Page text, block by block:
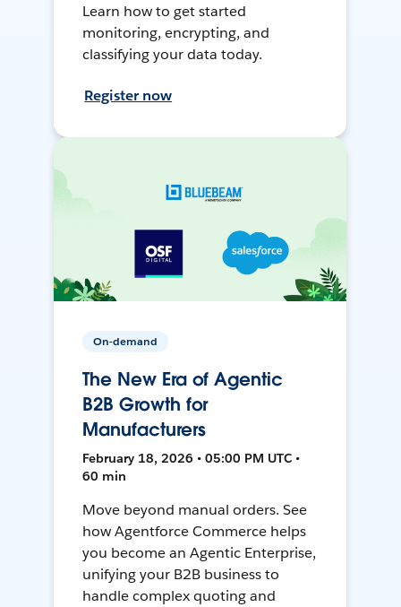
Learn how to get started
monitoring, encrypting, and
classifying your data today.
Register now
On-demand
The New Era of Agentic
B2B Growth for
Manufacturers
February 18, 2026 • 05:00 PM UTC •
60 min
Move beyond manual orders. See
how Agentforce Commerce helps
you become an Agentic Enterprise,
unifying your B2B business to
handle complex quoting and